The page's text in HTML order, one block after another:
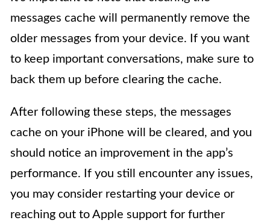
messages cache will permanently remove the
older messages from your device. If you want
to keep important conversations, make sure to
back them up before clearing the cache.
After following these steps, the messages
cache on your iPhone will be cleared, and you
should notice an improvement in the app’s
performance. If you still encounter any issues,
you may consider restarting your device or
reaching out to Apple support for further